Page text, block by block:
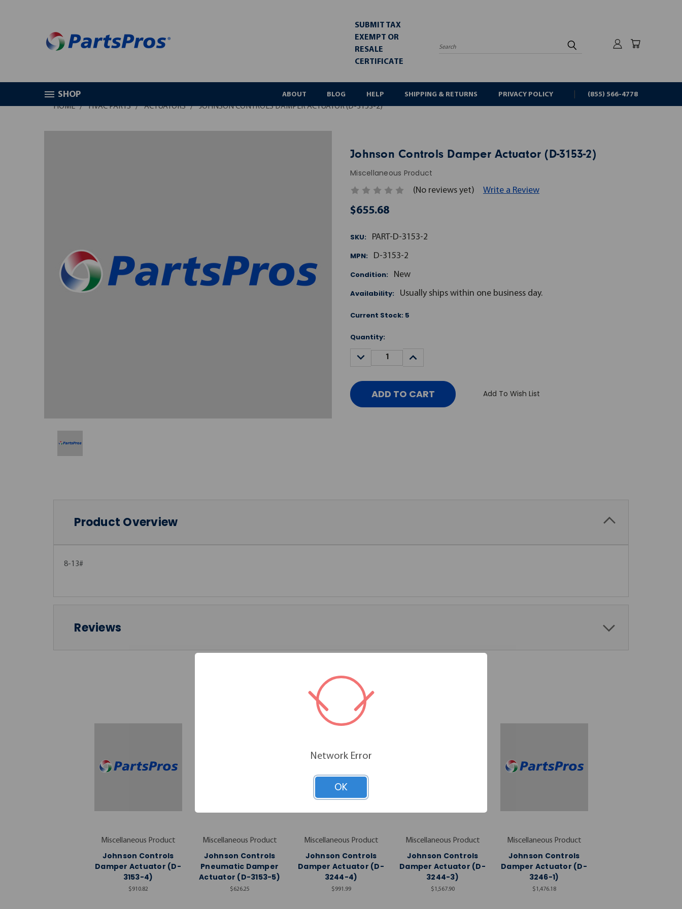
SUBMIT TAX
EXEMPT OR
RESALE
CERTIFICATE
Search
SHOP ABOUT BLOG HELP SHIPPING & RETURNS PRIVACY POLICY (855) 566-4778
HOME HVAC PARTS ACTUATORS JOHNSON CONTROLS DAMPER ACTUATOR (D-3153-2)
Johnson Controls Damper Actuator (D-3153-2)
Miscellaneous Product
(No reviews yet) Write a Review
$655.68
SKU:
PART-D-3153-2
MPN:
D-3153-2
Condition:
New
Availability:
Usually ships within one business day.
Current Stock: 5
Quantity:
DECREASE
QUANTITY:
INCREASE
QUANTITY:
Add To Wish List
Product Overview
8-13#
Reviews
RELATED PRODUCTS
Miscellaneous Product
Johnson Controls
Damper Actuator (D-
3153-4)
$910.82
Miscellaneous Product
Johnson Controls
Pneumatic Damper
Actuator (D-3153-5)
$626.25
Miscellaneous Product
Johnson Controls
Damper Actuator (D-
3244-4)
$991.99
Miscellaneous Product
Johnson Controls
Damper Actuator (D-
3244-3)
$1,567.90
Miscellaneous Product
Johnson Controls
Damper Actuator (D-
3246-1)
$1,476.18
Network Error
OK